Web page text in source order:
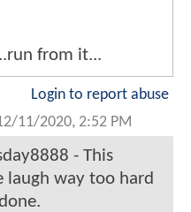
from it...
Login to report abuse
11/2020, 2:52 PM
- This
laugh way too hard